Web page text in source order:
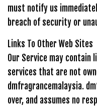
must notify us
breach of security or
Links To Other Web Sites
Our Service may
services that are not
dmfragrancemalaysia.
over, and assumes no